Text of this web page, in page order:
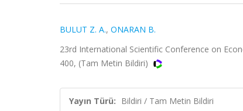
BULUT Z. A., ONARAN B.
23rd International Scientific Conference on
400, (Tam Metin Bildiri)
Yayın Türü: Bildiri / Tam Metin Bildiri